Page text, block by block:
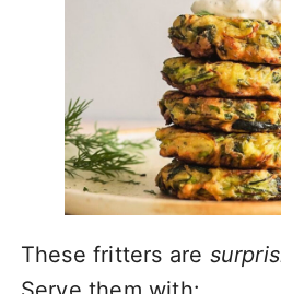
These fritters are